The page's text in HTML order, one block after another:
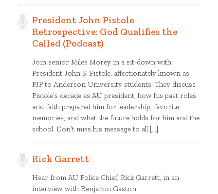
President John Pistole
Retrospective: God Qualifies the
Called (Podcast)
Join senior Miles Morey in a sit-down with
President John S. Pistole, affectionately known as
PJP to Anderson University students. They discuss
Pistole’s decade as AU president, how his past roles
and faith prepared him for leadership, favorite
memories, and what the future holds for him and the
school. Don’t miss his message to all […]
Rick Garrett
Hear from AU Police Chief, Rick Garrett, in an
interview with Benjamin Gaston.